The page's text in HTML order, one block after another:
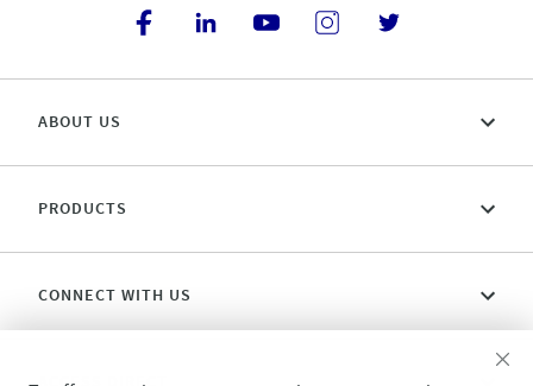
ABOUT US
PRODUCTS
CONNECT WITH US